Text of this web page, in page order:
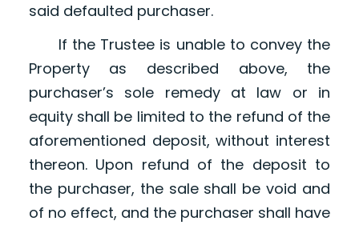
said defaulted purchaser.
If the Trustee is unable to convey the
Property as described above, the
purchaser’s sole remedy at law or in
equity shall be limited to the refund of the
aforementioned deposit, without interest
thereon. Upon refund of the deposit to
the purchaser, the sale shall be void and
of no effect, and the purchaser shall have